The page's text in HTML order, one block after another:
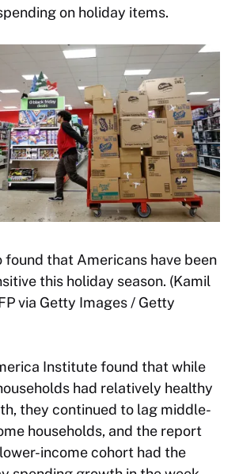
on holiday items.
found that Americans have been
this holiday season. (Kamil
via Getty Images / Getty
Institute found that while
had relatively healthy
they continued to lag middle-
households, and the report
income cohort had the